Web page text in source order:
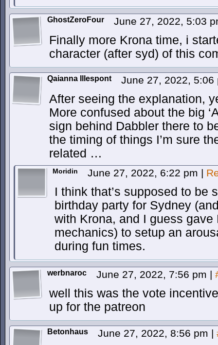
GhostZeroFour June 27, 2022, 5:03
Finally more Krona time, i
character (after syd) of this
Qaianna Illespont June 27, 2022,
After seeing the explanation,
More confused about the big
sign behind Dabbler there to
the timing of things I’m sure
related …
Moridin June 27, 2022, 6:22 pm |
I think that’s supposed to be
birthday party for Sydney
with Krona, and I guess
mechanics) to setup an
during fun times.
werbnaroc June 27, 2022, 7:56 pm |
well this was the vote
up for the patreon
Betonhaus June 27, 2022, 8:56 pm |